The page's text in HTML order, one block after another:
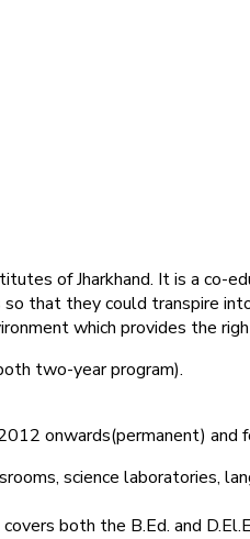
of Jharkhand. It is a co-
that they could transpire
which provides the
two-year program).
onwards(permanent)
science laboratories,
both the B.Ed. and